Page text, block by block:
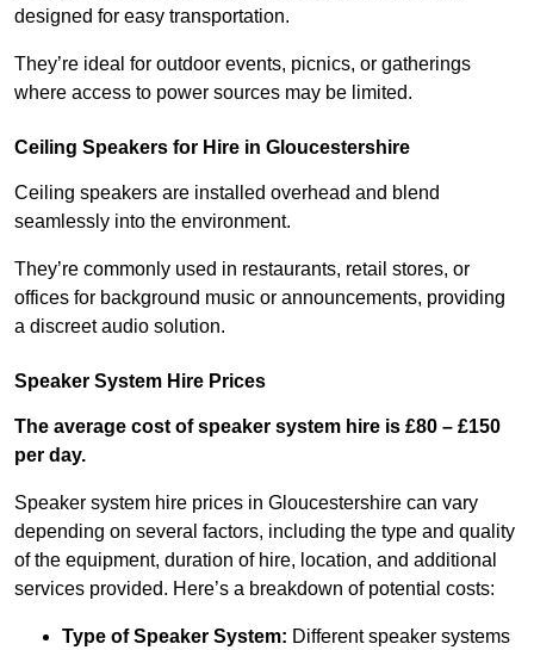
designed for easy transportation.
They’re ideal for outdoor events, picnics, or gatherings
where access to power sources may be limited.
Ceiling Speakers for Hire in Gloucestershire
Ceiling speakers are installed overhead and blend
seamlessly into the environment.
They’re commonly used in restaurants, retail stores, or
offices for background music or announcements, providing
a discreet audio solution.
Speaker System Hire Prices
The average cost of speaker system hire is £80 – £150
per day.
Speaker system hire prices in Gloucestershire can vary
depending on several factors, including the type and quality
of the equipment, duration of hire, location, and additional
services provided. Here’s a breakdown of potential costs:
Type of Speaker System: Different speaker systems